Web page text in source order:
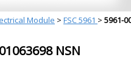
Module > FSC 5961 > 5961-
NSN